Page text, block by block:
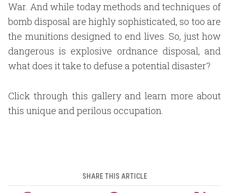
War. And while today methods and techniques of
bomb disposal are highly sophisticated, so too are
the munitions designed to end lives. So, just how
dangerous is explosive ordnance disposal, and
what does it take to defuse a potential disaster?
Click through this gallery and learn more about
this unique and perilous occupation.
SHARE THIS ARTICLE